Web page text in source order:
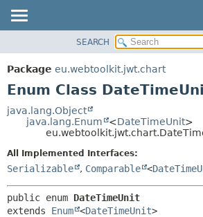
PACKAGE
CLASS
TREE
SEARCH
Package eu.webtoolkit.jwt.chart
Enum Class
java.lang.Object
java.lang.Enum
<DateTimeUnit>
All Implemented Interfaces:
Serializable , Comparable <
public enum DateTimeUnit
extends Enum <DateTimeUnit>